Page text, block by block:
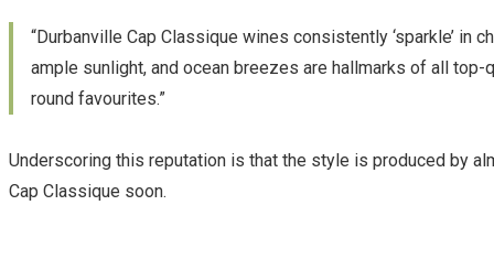
“Durbanville Cap Classique wines consistently ‘sparkle’ in
ample sunlight, and ocean breezes are hallmarks of all
round favourites.”
Underscoring this reputation is that the style is produced by
Cap Classique soon.